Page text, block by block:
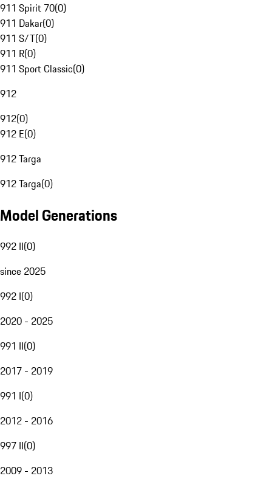
911 Spirit 70(0)
911 Dakar(0)
911 S/T(0)
911 R(0)
911 Sport Classic(0)
912
912(0)
912 E(0)
912 Targa
912 Targa(0)
Model Generations
992 II(0)
since 2025
992 I(0)
2020 - 2025
991 II(0)
2017 - 2019
991 I(0)
2012 - 2016
997 II(0)
2009 - 2013